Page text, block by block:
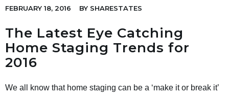
FEBRUARY 18, 2016 BY SHARESTATES
The Latest Eye Catching
Home Staging Trends for
2016
We all know that home staging can be a ‘make it or break it’